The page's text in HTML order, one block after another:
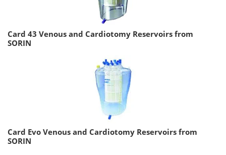
Card 43 Venous and Cardiotomy Reservoirs from
SORIN
Card Evo Venous and Cardiotomy Reservoirs from
SORIN